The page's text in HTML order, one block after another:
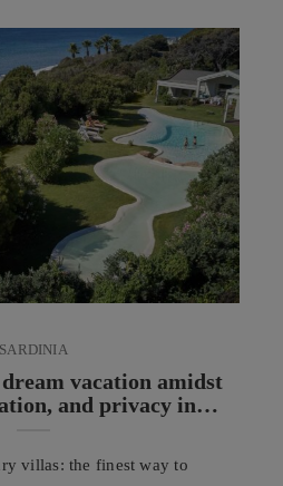
appreciated non-invasive
for those who wish ...
SARDINIA
vacation amidst
and privacy in
villas: the finest way to